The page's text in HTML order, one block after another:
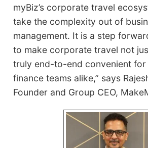
myBiz’s corporate travel
take the complexity out of
management. It is a step
to make corporate travel not
truly end-to-end convenient for
finance teams alike,” says
Founder and Group CEO,